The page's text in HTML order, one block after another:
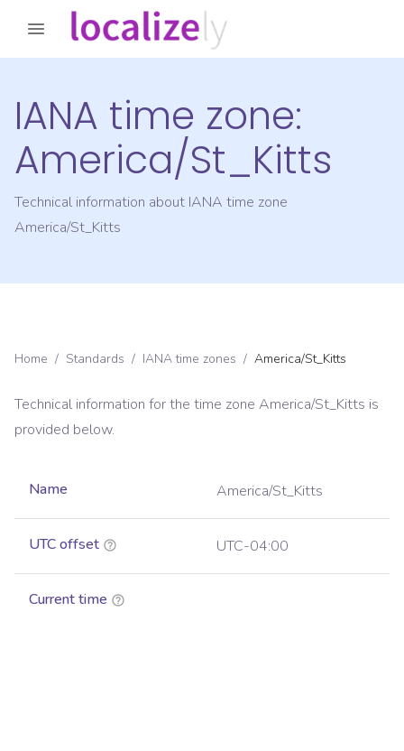
IANA time zone:
America/St_Kitts
Technical information about IANA time zone
America/St_Kitts
Home / Standards / IANA time zones / America/St_Kitts
Technical information for the time zone America/St_Kitts is
provided below.
Name America/St_Kitts
UTC offset UTC-04:00
Current time